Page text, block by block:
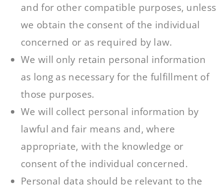
and for other compatible purposes, unless
we obtain the consent of the individual
concerned or as required by law.
We will only retain personal information
as long as necessary for the fulfillment of
those purposes.
We will collect personal information by
lawful and fair means and, where
appropriate, with the knowledge or
consent of the individual concerned.
Personal data should be relevant to the